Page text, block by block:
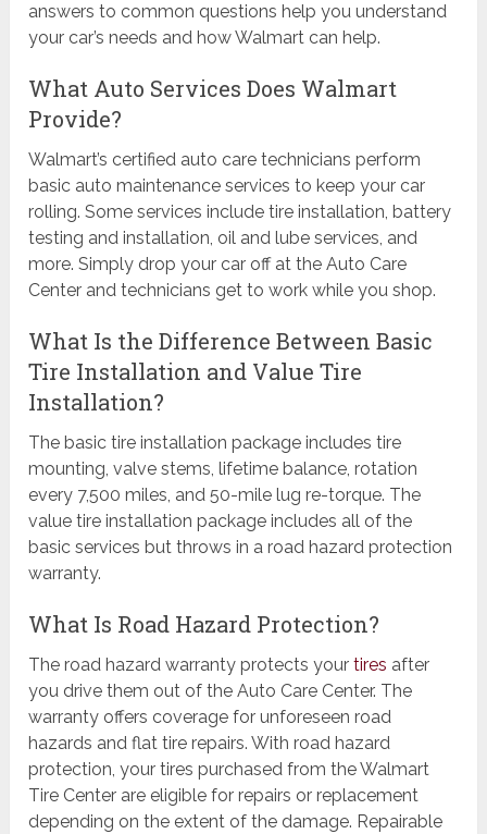
answers to common questions help you understand
your car’s needs and how Walmart can help.
What Auto Services Does Walmart
Provide?
Walmart’s certified auto care technicians perform
basic auto maintenance services to keep your car
rolling. Some services include tire installation, battery
testing and installation, oil and lube services, and
more. Simply drop your car off at the Auto Care
Center and technicians get to work while you shop.
What Is the Difference Between Basic
Tire Installation and Value Tire
Installation?
The basic tire installation package includes tire
mounting, valve stems, lifetime balance, rotation
every 7,500 miles, and 50-mile lug re-torque. The
value tire installation package includes all of the
basic services but throws in a road hazard protection
warranty.
What Is Road Hazard Protection?
The road hazard warranty protects yourtires after
you drive them out of the Auto Care Center. The
warranty offers coverage for unforeseen road
hazards and flat tire repairs. With road hazard
protection, your tires purchased from the Walmart
Tire Center are eligible for repairs or replacement
depending on the extent of the damage. Repairable